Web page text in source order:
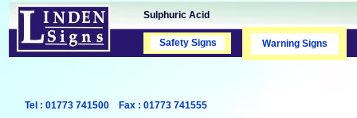
Sulphuric Acid
Warning Signs
Safety Signs
Safety Signs
Tel : 01773 741500 Fax : 01773 741555